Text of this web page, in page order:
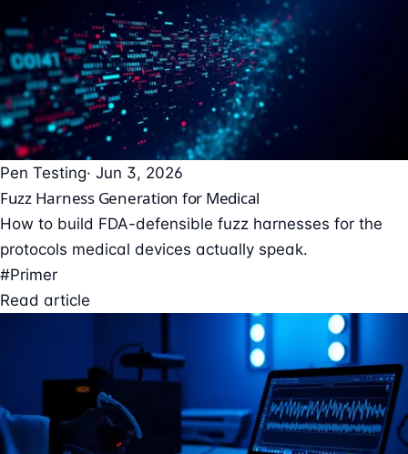
Pen Testing· Jun 3, 2026
Fuzz Harness Generation for Medical
How to build FDA-defensible fuzz harnesses for the
protocols medical devices actually speak.
#Primer
Read article